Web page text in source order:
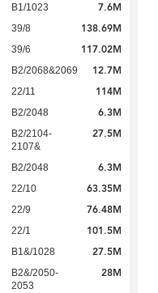
B1/1023 7.6M
39/8 138.69M
39/6 117.02M
B2/2068&2069 12.7M
22/11 114M
B2/2048 6.3M
B2/2104-
2107&
27.5M
B2/2048 6.3M
22/10 63.35M
22/9 76.48M
22/1 101.5M
B1&/1028 27.5M
B2&/2050-
2053
28M